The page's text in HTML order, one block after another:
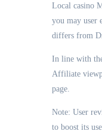
Local casino
you may user
differs from
In line with
Affiliate
page.
Note: User
to boost its